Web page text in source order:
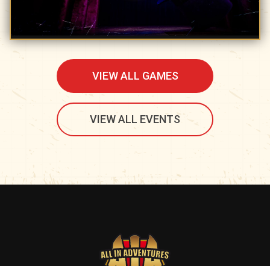
VIEW ALL GAMES
VIEW ALL EVENTS